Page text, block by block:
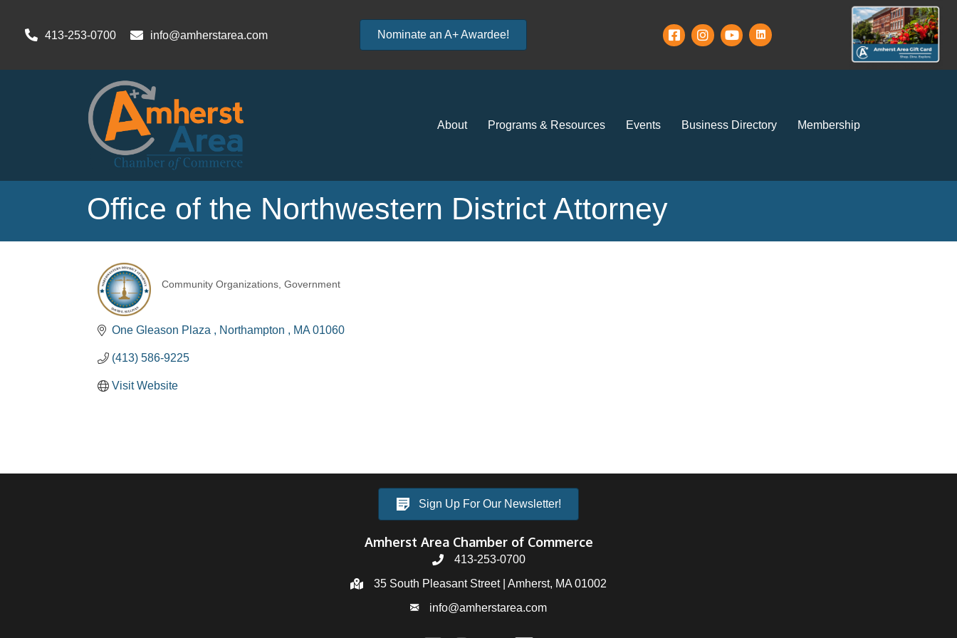
413-253-0700 info@amherstarea.com Nominate an A+ Awardee!
About Programs & Resources Events Business Directory Membership
Office of the Northwestern District Attorney
Categories
Community Organizations Government
One Gleason Plaza Northampton MA 01060
(413) 586-9225
Visit Website
Sign Up For Our Newsletter!
Amherst Area Chamber of Commerce
413-253-0700
35 South Pleasant Street | Amherst, MA 01002
info@amherstarea.com